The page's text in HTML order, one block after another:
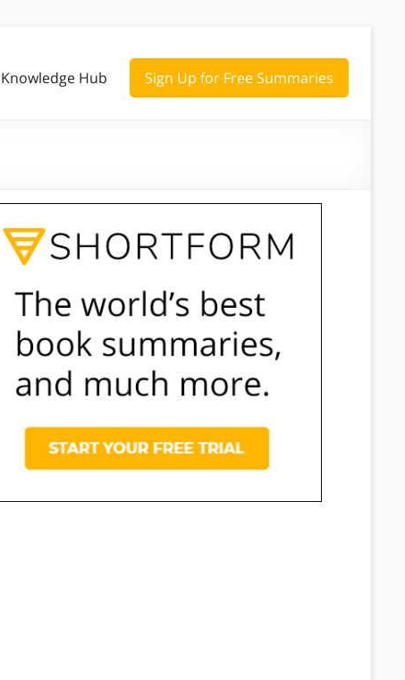
Knowledge Hub Sign Up for Free Summaries